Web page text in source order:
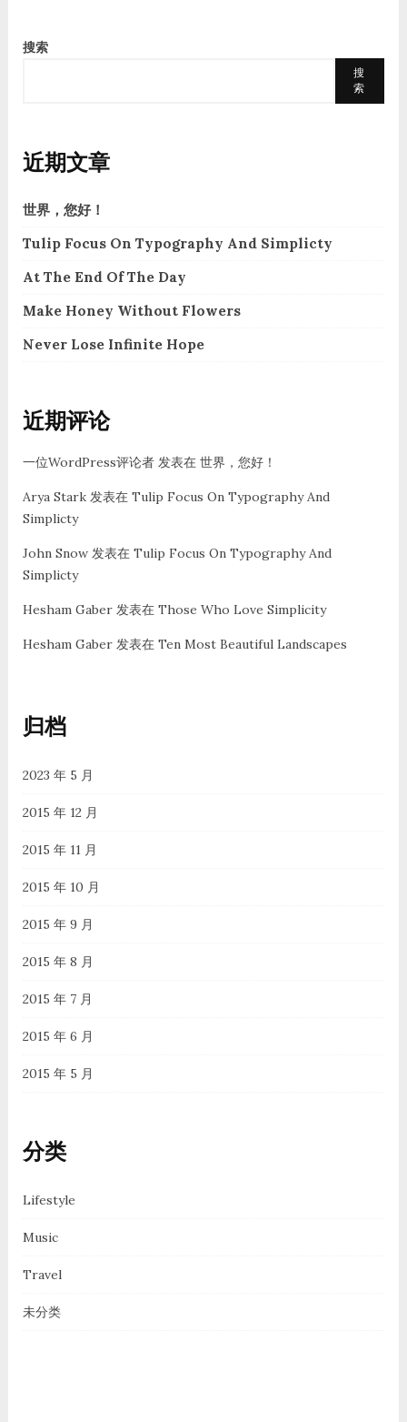
搜索
搜
索
近期文章
世界，您好！
Tulip Focus On Typography And Simplicty
At The End Of The Day
Make Honey Without Flowers
Never Lose Infinite Hope
近期评论
一位WordPress评论者发表在 世界，您好！
Arya Stark发表在 Tulip Focus On Typography And
Simplicty
John Snow发表在 Tulip Focus On Typography And
Simplicty
Hesham Gaber发表在 Those Who Love Simplicity
Hesham Gaber发表在 Ten Most Beautiful Landscapes
归档
2023 年 5 月
2015 年 12 月
2015 年 11 月
2015 年 10 月
2015 年 9 月
2015 年 8 月
2015 年 7 月
2015 年 6 月
2015 年 5 月
分类
Lifestyle
Music
Travel
未分类